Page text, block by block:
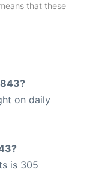
that these
on daily
is 305